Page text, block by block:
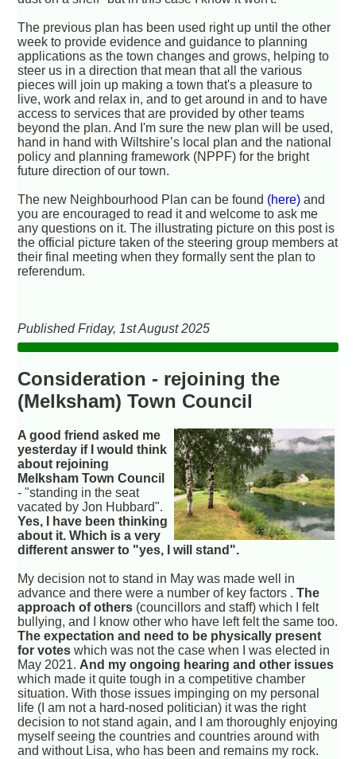
The previous plan has been used right up until the other
week to provide evidence and guidance to planning
applications as the town changes and grows, helping to
steer us in a direction that mean that all the various
pieces will join up making a town that's a pleasure to
live, work and relax in, and to get around in and to have
access to services that are provided by other teams
beyond the plan. And I'm sure the new plan will be used,
hand in hand with Wiltshire’s local plan and the national
policy and planning framework (NPPF) for the bright
future direction of our town.
The new Neighbourhood Plan can be found (here) and
you are encouraged to read it and welcome to ask me
any questions on it. The illustrating picture on this post is
the official picture taken of the steering group members at
their final meeting when they formally sent the plan to
referendum.
Published Friday, 1st August 2025
Consideration - rejoining the
(Melksham) Town Council
A good friend asked me
yesterday if I would think
about rejoining
Melksham Town Council
- "standing in the seat
vacated by Jon Hubbard".
Yes, I have been thinking
about it. Which is a very
different answer to "yes, I will stand".
My decision not to stand in May was made well in
advance and there were a number of key factors .The
approach of others (councillors and staff) which I felt
bullying, and I know other who have left felt the same too.
The expectation and need to be physically present
for votes which was not the case when I was elected in
May 2021. And my ongoing hearing and other issues
which made it quite tough in a competitive chamber
situation. With those issues impinging on my personal
life (I am not a hard-nosed politician) it was the right
decision to not stand again, and I am thoroughly enjoying
myself seeing the countries and countries around with
and without Lisa, who has been and remains my rock.